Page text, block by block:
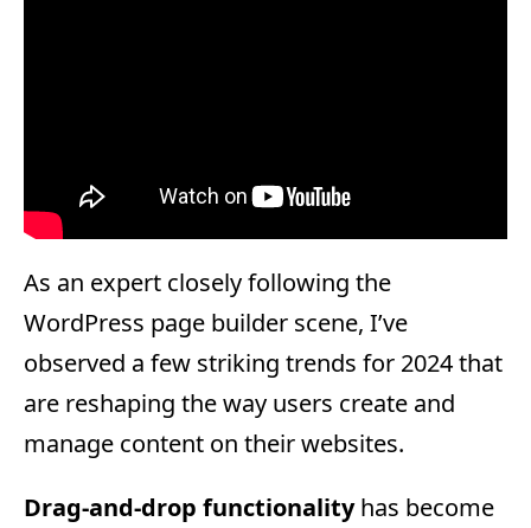
As an expert closely following the
WordPress page builder scene, I’ve
observed a few striking trends for 2024 that
are reshaping the way users create and
manage content on their websites.
Drag-and-drop functionalityhas become